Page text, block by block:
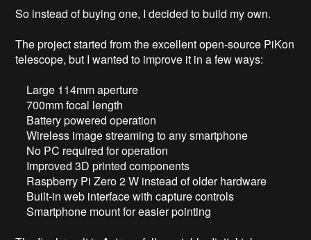
So instead of buying one, I decided to build my own.
The project started from the excellent open-source PiKon
telescope, but I wanted to improve it in a few ways:
    700mm focal length
    Wireless image streaming to any smartphone
    Smartphone mount for easier pointing